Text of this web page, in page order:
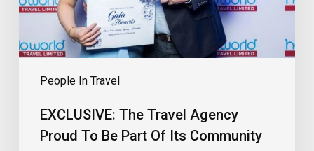
People In Travel
Part
Its
EXCLUSIVE: The Travel Agency
Proud To Be Part Of Its Community